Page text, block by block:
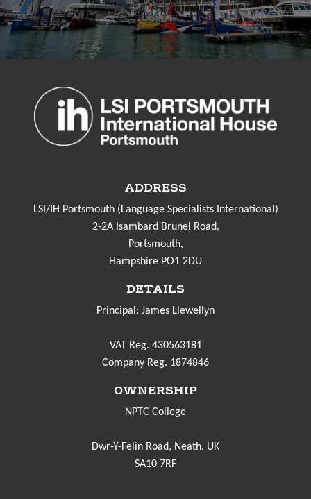
ADDRESS
LSI/IH Portsmouth (Language Specialists International)
2-2A Isambard Brunel Road,
Portsmouth,
Hampshire PO1 2DU
DETAILS
Principal: James Llewellyn
VAT Reg. 430563181
Company Reg. 1874846
OWNERSHIP
NPTC College
Dwr-Y-Felin Road, Neath. UK
SA10 7RF